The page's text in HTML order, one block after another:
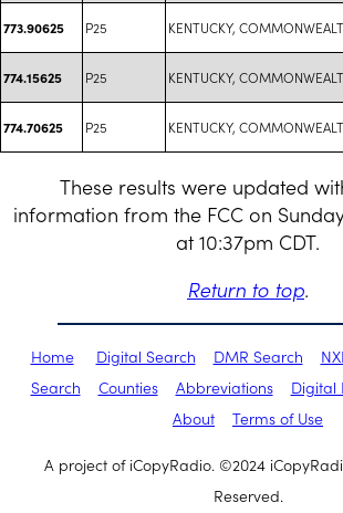
773.90625 P25 KENTUCKY,
774.15625 P25 KENTUCKY,
774.70625 P25 KENTUCKY,
These results were updated
information from the FCC on
at 10:37pm CDT.
Return to top.
Home Digital Search DMR Search
Search
Counties Abbreviations
Digital
About
Terms of Use
A project of iCopyRadio. ©2024
Reserved.